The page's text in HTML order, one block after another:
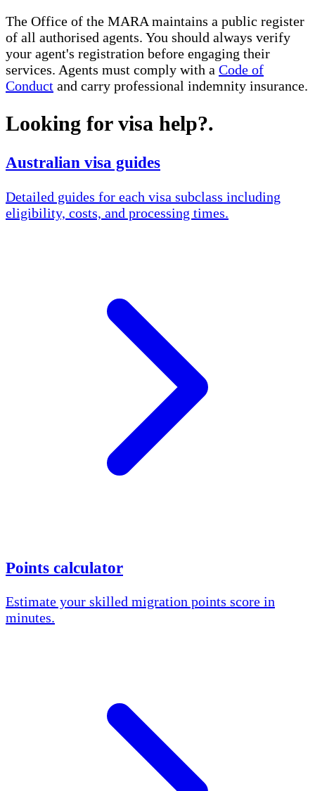
The Office of the MARA maintains a public register
of all authorised agents. You should always verify
your agent's registration before engaging their
services. Agents must comply with a Code of
Conduct and carry professional indemnity insurance.
Looking for visa help?.
Australian visa guides
Detailed guides for each visa subclass including
eligibility, costs, and processing times.
Points calculator
Estimate your skilled migration points score in
minutes.